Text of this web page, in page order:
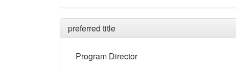
preferred title
Program Director